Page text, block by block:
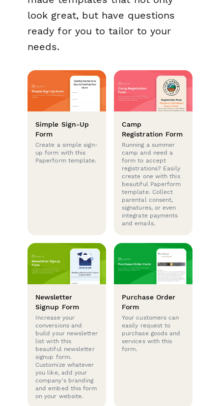
look great, but have questions
ready for you to tailor to your
needs.
Simple Sign-Up
Form
Create a simple sign-
up form with this
Paperform template.
Camp
Registration Form
Running a summer
camp and need a
form to accept
registrations? Easily
create one with this
beautiful Paperform
template. Collect
parental consent,
signatures, or even
integrate payments
and emails.
Newsletter
Signup Form
Increase your
conversions and
build your newsletter
list with this
beautiful newsletter
signup form.
Customize whatever
you like, add your
company's branding
and embed this form
on your website.
Purchase Order
Form
Your customers can
easily request to
purchase goods and
services with this
form.